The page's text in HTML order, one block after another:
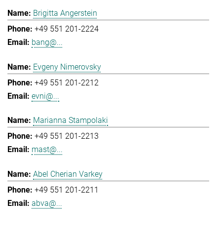
Brigitta Angerstein
+49 551 201-2224
bang@...
Evgeny Nimerovsky
+49 551 201-2212
evni@...
Marianna Stampolaki
+49 551 201-2213
mast@...
Abel Cherian Varkey
+49 551 201-2211
abva@...